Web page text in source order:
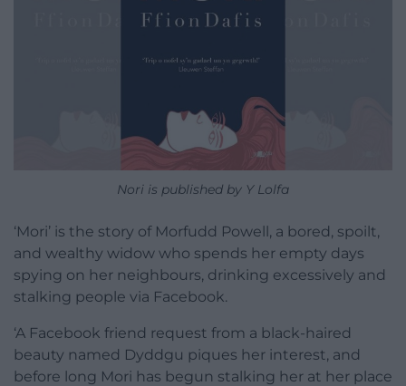
Nori is published by Y Lolfa
‘Mori’ is the story of Morfudd Powell, a bored, spoilt,
and wealthy widow who spends her empty days
spying on her neighbours, drinking excessively and
stalking people via Facebook.
‘A Facebook friend request from a black-haired
beauty named Dyddgu piques her interest, and
before long Mori has begun stalking her at her place